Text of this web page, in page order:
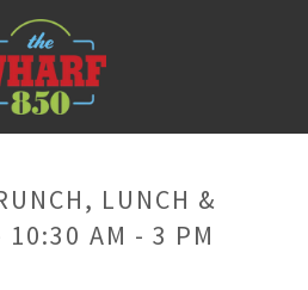
LUNCH &
10:30 AM - 3 PM